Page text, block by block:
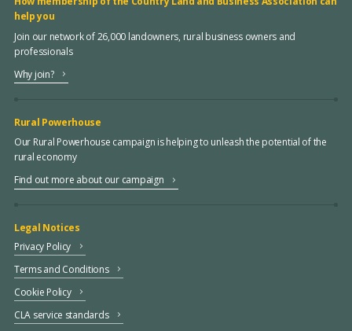
help you
Join our network of 26,000 landowners, rural business owners and
professionals
Why join?
Rural Powerhouse
Our Rural Powerhouse campaign is helping to unleash the potential of the
rural economy
Find out more about our campaign
Legal Notices
Privacy Policy
Terms and Conditions
Cookie Policy
CLA service standards